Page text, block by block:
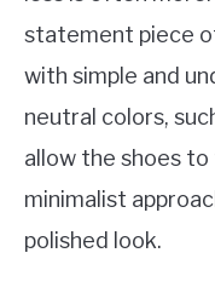
statement piece
with simple and
neutral colors,
allow the shoes
minimalist
polished look.